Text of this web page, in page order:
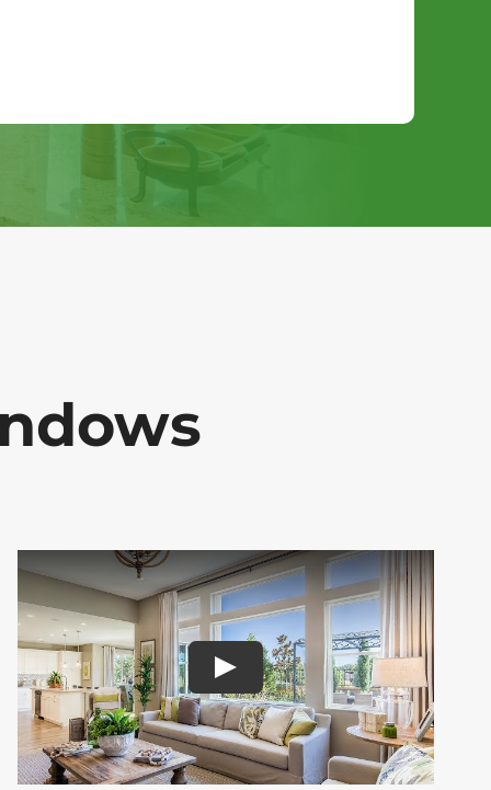
Play